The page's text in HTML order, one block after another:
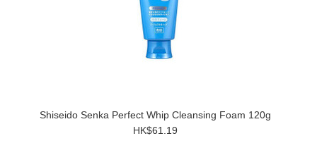
Shiseido Senka Perfect Whip Cleansing Foam 120g
HK$61.19